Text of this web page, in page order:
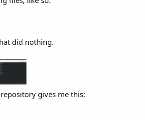
did nothing.
gives me this: